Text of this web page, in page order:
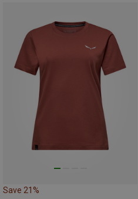
Save 21%